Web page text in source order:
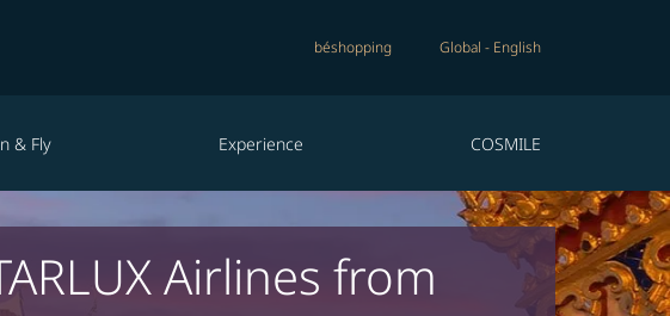
béshopping Global - English
& Fly Experience COSMILE
Airlines from